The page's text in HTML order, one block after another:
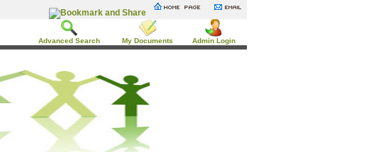
Advanced Search My Documents Admin Login